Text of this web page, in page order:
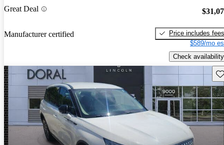
Great Deal
Manufacturer certified
Price includes fees
$589/mo
Check availability